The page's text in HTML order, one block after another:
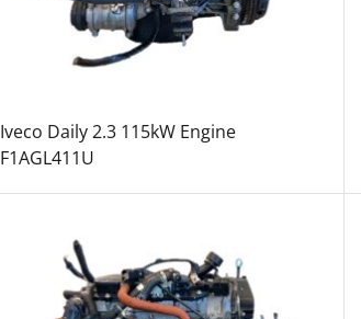
Iveco Daily 2.3 115kW Engine
F1AGL411U